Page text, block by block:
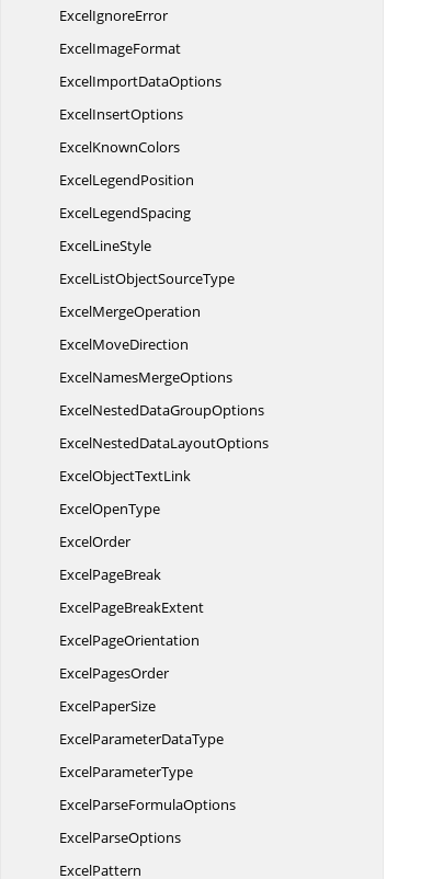
ExcelIgnoreError
ExcelImageFormat
ExcelImportDataOptions
ExcelInsertOptions
ExcelKnownColors
ExcelLegendPosition
ExcelLegendSpacing
ExcelLineStyle
ExcelListObjectSourceType
ExcelMergeOperation
ExcelMoveDirection
ExcelNamesMergeOptions
ExcelNestedDataGroupOptions
ExcelNestedDataLayoutOptions
ExcelObjectTextLink
ExcelOpenType
ExcelOrder
ExcelPageBreak
ExcelPageBreakExtent
ExcelPageOrientation
ExcelPagesOrder
ExcelPaperSize
ExcelParameterDataType
ExcelParameterType
ExcelParseFormulaOptions
ExcelParseOptions
ExcelPattern